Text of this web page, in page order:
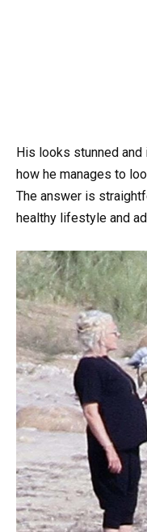
His looks stunned and
how he manages to
The answer is
healthy lifestyle and